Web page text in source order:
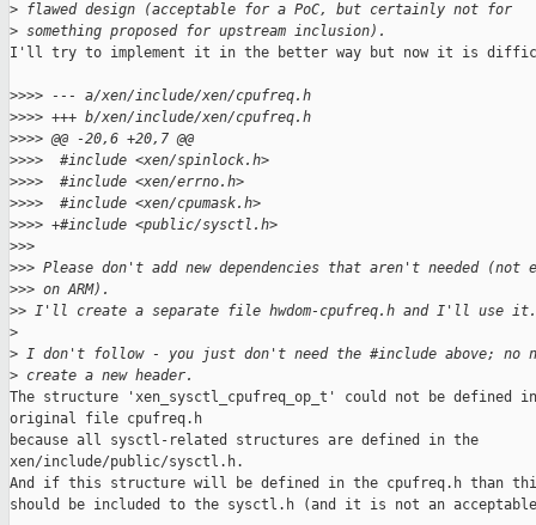
> flawed design (acceptable for a PoC, but certainly not for
> something proposed for upstream inclusion).
I'll try to implement it in the better way but now it is
>>>> --- a/xen/include/xen/cpufreq.h
>>>> +++ b/xen/include/xen/cpufreq.h
>>>> @@ -20,6 +20,7 @@
>>>>  #include <xen/spinlock.h>
>>>>  #include <xen/errno.h>
>>>>  #include <xen/cpumask.h>
>>>> +#include <public/sysctl.h>
>>>
>>> Please don't add new dependencies that aren't needed (not
>>> on ARM).
>> I'll create a separate file hwdom-cpufreq.h and I'll use it.
>
> I don't follow - you just don't need the #include above; no
> create a new header.
The structure 'xen_sysctl_cpufreq_op_t' could not be defined
original file cpufreq.h
because all sysctl-related structures are defined in the
xen/include/public/sysctl.h.
And if this structure will be defined in the cpufreq.h than
should be included to the sysctl.h (and it is not an